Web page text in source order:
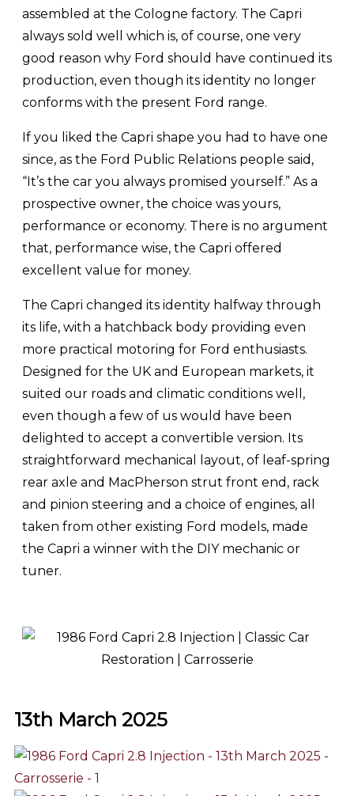
assembled at the Cologne factory. The Capri
always sold well which is, of course, one very
good reason why Ford should have continued its
production, even though its identity no longer
conforms with the present Ford range.
If you liked the Capri shape you had to have one
since, as the Ford Public Relations people said,
“It’s the car you always promised yourself.” As a
prospective owner, the choice was yours,
performance or economy. There is no argument
that, performance wise, the Capri offered
excellent value for money.
The Capri changed its identity halfway through
its life, with a hatchback body providing even
more practical motoring for Ford enthusiasts.
Designed for the UK and European markets, it
suited our roads and climatic conditions well,
even though a few of us would have been
delighted to accept a convertible version. Its
straightforward mechanical layout, of leaf-spring
rear axle and MacPherson strut front end, rack
and pinion steering and a choice of engines, all
taken from other existing Ford models, made
the Capri a winner with the DIY mechanic or
tuner.
13th March 2025